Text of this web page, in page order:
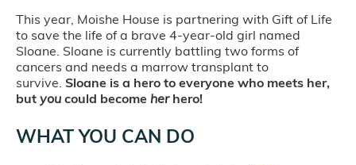
This year, Moishe House is partnering with Gift of Life
to save the life of a brave 4-year-old girl named
Sloane. Sloane is currently battling two forms of
cancers and needs a marrow transplant to
survive. Sloane is a hero to everyone who meets her,
but you could become herhero!
WHAT YOU CAN DO